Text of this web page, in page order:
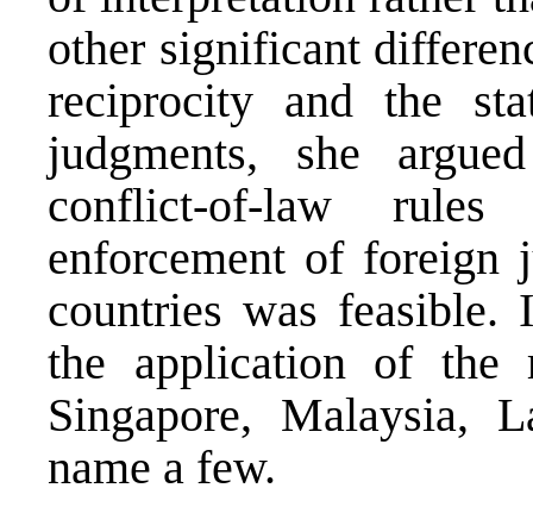
other significant
reciprocity and the
judgments, she
conflict-of-law
enforcement of foreign
countries was
the application of the
Singapore, Malaysia,
name a few.